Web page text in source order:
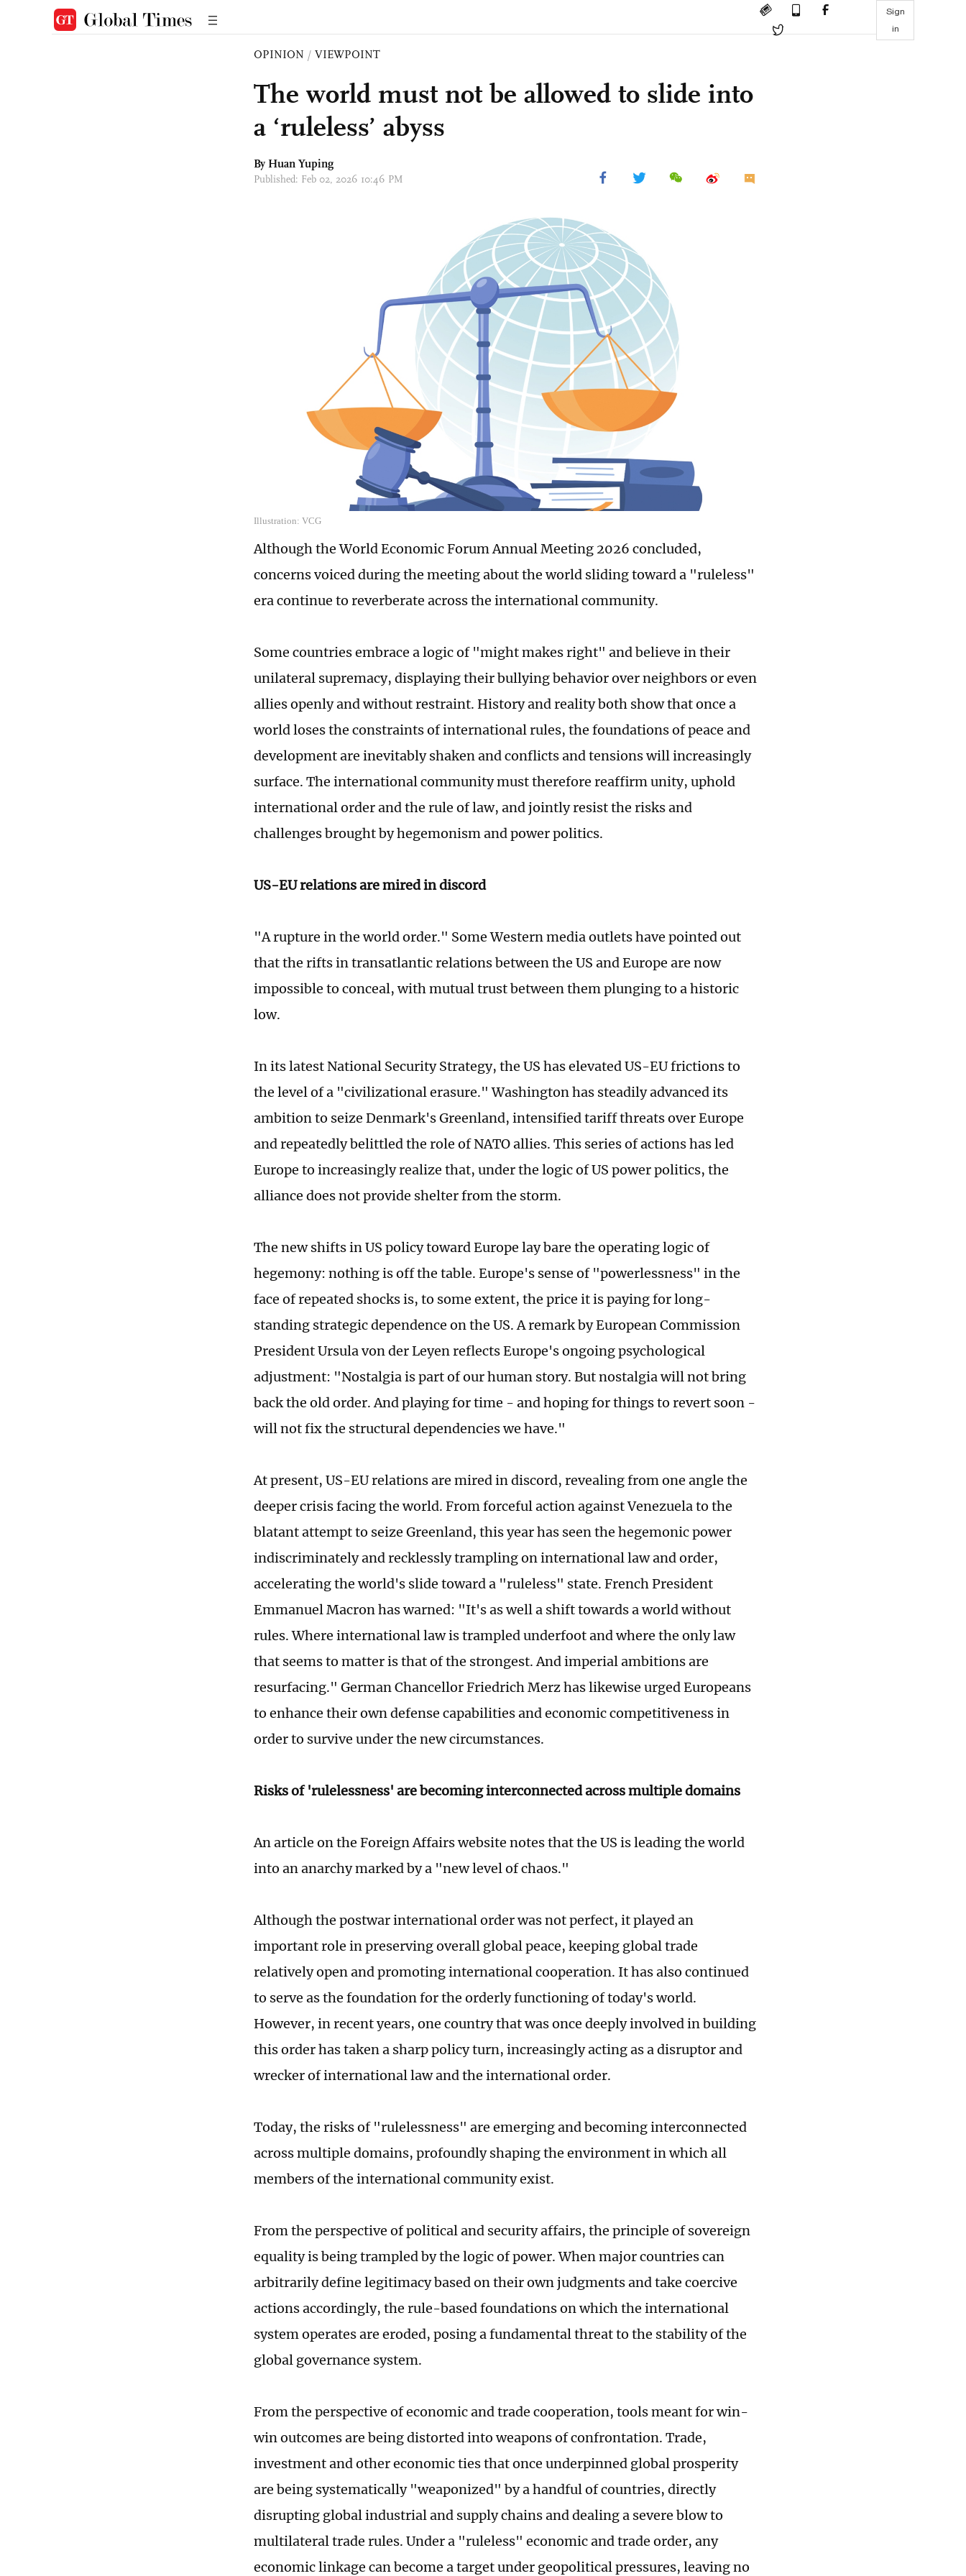
Sign
in
OPINION / VIEWPOINT
The world must not be allowed to slide into
a ‘ruleless’ abyss
By Huan Yuping
Published: Feb 02, 2026 10:46 PM
Illustration: VCG
Although the World Economic Forum Annual Meeting 2026 concluded,
concerns voiced during the meeting about the world sliding toward a "ruleless"
era continue to reverberate across the international community.
Some countries embrace a logic of "might makes right" and believe in their
unilateral supremacy, displaying their bullying behavior over neighbors or even
allies openly and without restraint. History and reality both show that once a
world loses the constraints of international rules, the foundations of peace and
development are inevitably shaken and conflicts and tensions will increasingly
surface. The international community must therefore reaffirm unity, uphold
international order and the rule of law, and jointly resist the risks and
challenges brought by hegemonism and power politics.
US-EU relations are mired in discord
"A rupture in the world order." Some Western media outlets have pointed out
that the rifts in transatlantic relations between the US and Europe are now
impossible to conceal, with mutual trust between them plunging to a historic
low.
In its latest National Security Strategy, the US has elevated US-EU frictions to
the level of a "civilizational erasure." Washington has steadily advanced its
ambition to seize Denmark's Greenland, intensified tariff threats over Europe
and repeatedly belittled the role of NATO allies. This series of actions has led
Europe to increasingly realize that, under the logic of US power politics, the
alliance does not provide shelter from the storm.
The new shifts in US policy toward Europe lay bare the operating logic of
hegemony: nothing is off the table. Europe's sense of "powerlessness" in the
face of repeated shocks is, to some extent, the price it is paying for long-
standing strategic dependence on the US. A remark by European Commission
President Ursula von der Leyen reflects Europe's ongoing psychological
adjustment: "Nostalgia is part of our human story. But nostalgia will not bring
back the old order. And playing for time - and hoping for things to revert soon -
will not fix the structural dependencies we have."
At present, US-EU relations are mired in discord, revealing from one angle the
deeper crisis facing the world. From forceful action against Venezuela to the
blatant attempt to seize Greenland, this year has seen the hegemonic power
indiscriminately and recklessly trampling on international law and order,
accelerating the world's slide toward a "ruleless" state. French President
Emmanuel Macron has warned: "It's as well a shift towards a world without
rules. Where international law is trampled underfoot and where the only law
that seems to matter is that of the strongest. And imperial ambitions are
resurfacing." German Chancellor Friedrich Merz has likewise urged Europeans
to enhance their own defense capabilities and economic competitiveness in
order to survive under the new circumstances.
Risks of 'rulelessness' are becoming interconnected across multiple domains
An article on the Foreign Affairs website notes that the US is leading the world
into an anarchy marked by a "new level of chaos."
Although the postwar international order was not perfect, it played an
important role in preserving overall global peace, keeping global trade
relatively open and promoting international cooperation. It has also continued
to serve as the foundation for the orderly functioning of today's world.
However, in recent years, one country that was once deeply involved in building
this order has taken a sharp policy turn, increasingly acting as a disruptor and
wrecker of international law and the international order.
Today, the risks of "rulelessness" are emerging and becoming interconnected
across multiple domains, profoundly shaping the environment in which all
members of the international community exist.
From the perspective of political and security affairs, the principle of sovereign
equality is being trampled by the logic of power. When major countries can
arbitrarily define legitimacy based on their own judgments and take coercive
actions accordingly, the rule-based foundations on which the international
system operates are eroded, posing a fundamental threat to the stability of the
global governance system.
From the perspective of economic and trade cooperation, tools meant for win-
win outcomes are being distorted into weapons of confrontation. Trade,
investment and other economic ties that once underpinned global prosperity
are being systematically "weaponized" by a handful of countries, directly
disrupting global industrial and supply chains and dealing a severe blow to
multilateral trade rules. Under a "ruleless" economic and trade order, any
economic linkage can become a target under geopolitical pressures, leaving no